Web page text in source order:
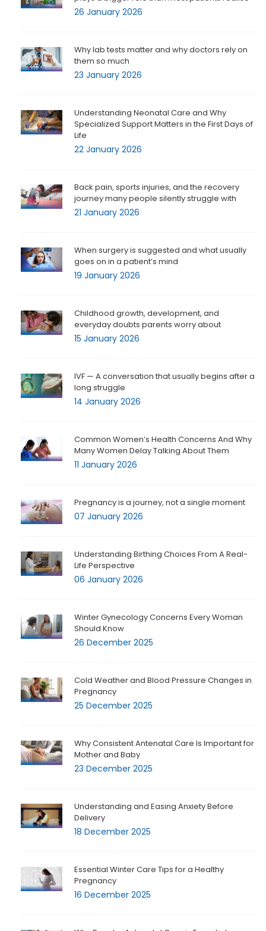
26 January 2026
Why lab tests matter and why doctors rely on
them so much
23 January 2026
Understanding Neonatal Care and Why
Specialized Support Matters in the First Days of
Life
22 January 2026
Back pain, sports injuries, and the recovery
journey many people silently struggle with
21 January 2026
When surgery is suggested and what usually
goes on in a patient’s mind
19 January 2026
Childhood growth, development, and
everyday doubts parents worry about
15 January 2026
IVF — A conversation that usually begins after a
long struggle
14 January 2026
Common Women’s Health Concerns And Why
Many Women Delay Talking About Them
11 January 2026
Pregnancy is a journey, not a single moment
07 January 2026
Understanding Birthing Choices From A Real-
Life Perspective
06 January 2026
Winter Gynecology Concerns Every Woman
Should Know
26 December 2025
Cold Weather and Blood Pressure Changes in
Pregnancy
25 December 2025
Why Consistent Antenatal Care Is Important for
Mother and Baby
23 December 2025
Understanding and Easing Anxiety Before
Delivery
18 December 2025
Essential Winter Care Tips for a Healthy
Pregnancy
16 December 2025